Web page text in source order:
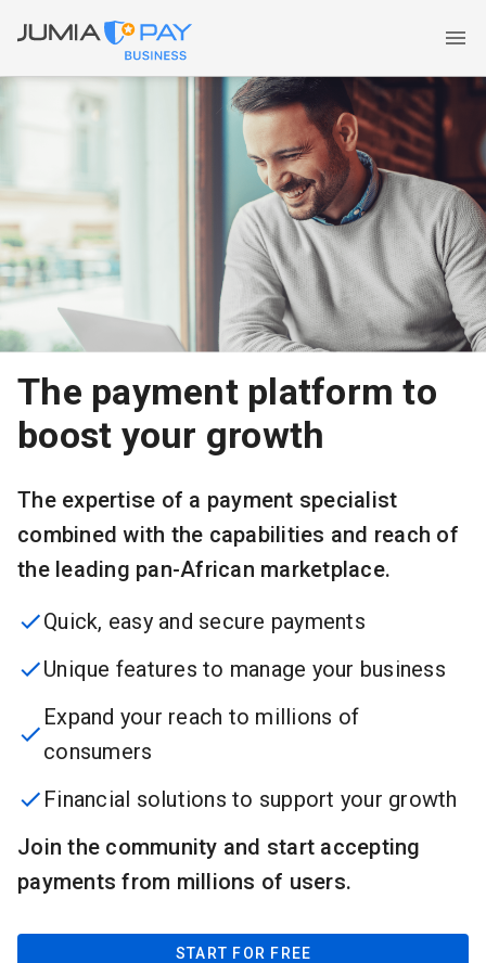
The payment platform to
boost your growth
The expertise of a payment specialist
combined with the capabilities and reach of
the leading pan-African marketplace.
Quick, easy and secure payments
Unique features to manage your business
Expand your reach to millions of
consumers
Financial solutions to support your growth
Join the community and start accepting
payments from millions of users.
START FOR FREE